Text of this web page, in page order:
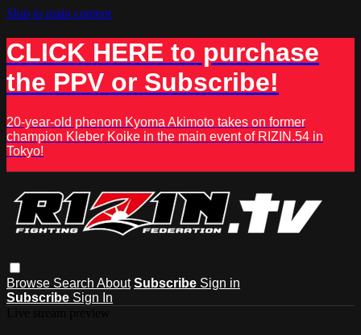
Skip to main content
CLICK HERE to purchase
the PPV or Subscribe!
20-year-old phenom Kyoma Akimoto takes on former
champion Kleber Koike in the main event of RIZIN.54 in
Tokyo!
Browse Search About Subscribe Sign in
Subscribe Sign In